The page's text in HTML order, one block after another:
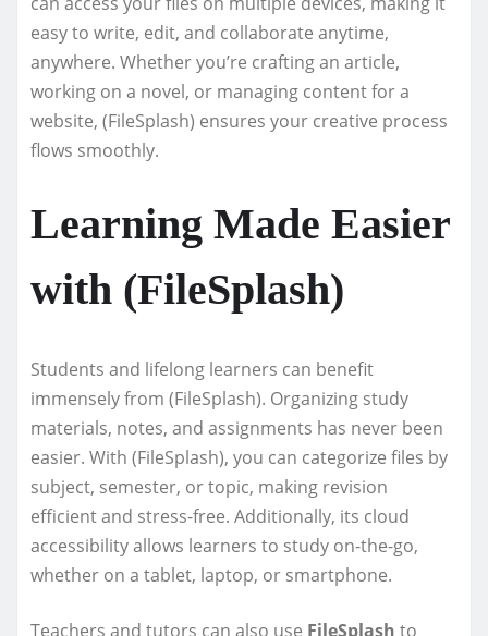
easy to write, edit, and collaborate anytime,
anywhere. Whether you’re crafting an article,
working on a novel, or managing content for a
website, (FileSplash) ensures your creative process
flows smoothly.
Learning Made Easier
with (FileSplash)
Students and lifelong learners can benefit
immensely from (FileSplash). Organizing study
materials, notes, and assignments has never been
easier. With (FileSplash), you can categorize files by
subject, semester, or topic, making revision
efficient and stress-free. Additionally, its cloud
accessibility allows learners to study on-the-go,
whether on a tablet, laptop, or smartphone.
Teachers and tutors can also use FileSplash to